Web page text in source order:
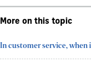
More on this topic
In customer service, when